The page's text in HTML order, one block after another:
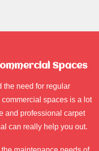
Spaces
the need for regular
spaces is a lot
and professional carpet
can really help you out.